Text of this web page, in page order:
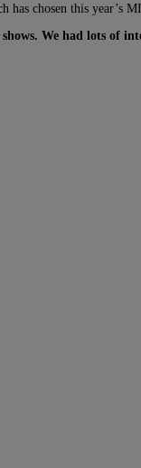
has chosen this year’s
We had lots of